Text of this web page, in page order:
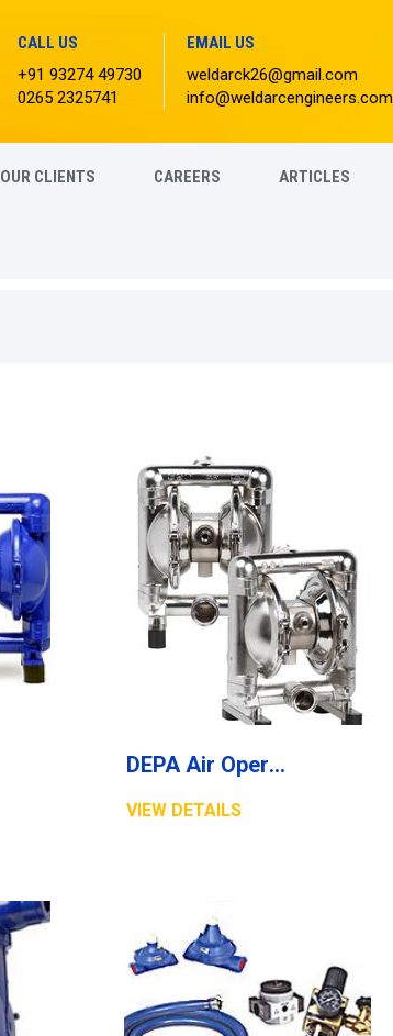
CALL US
+91 93274 49730
0265 2325741
EMAIL US
weldarck26@gmail.com
info@weldarcengineers.com
OUR CLIENTS CAREERS ARTICLES
DEPA Air Operated Double Diaphragm Pumps, Stainless Steel Pumps, Series L, Type DL-SFS/SF (Food Line)
VIEW DETAILS